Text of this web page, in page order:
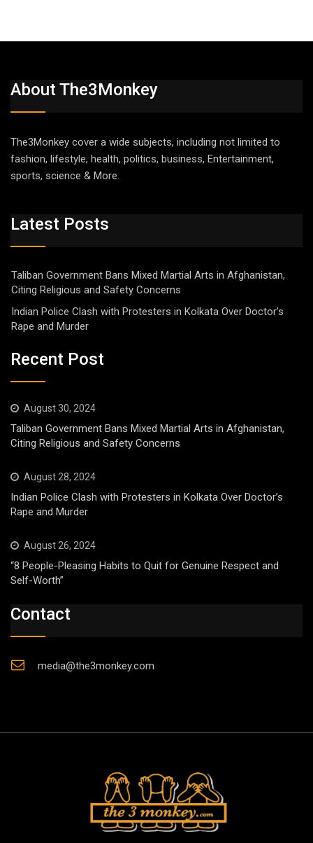
About The3Monkey
The3Monkey cover a wide subjects, including not limited to
fashion, lifestyle, health, politics, business, Entertainment,
sports, science & More.
Latest Posts
Taliban Government Bans Mixed Martial Arts in Afghanistan,
Citing Religious and Safety Concerns
Indian Police Clash with Protesters in Kolkata Over Doctor’s
Rape and Murder
Recent Post
August 30, 2024
Taliban Government Bans Mixed Martial Arts in Afghanistan,
Citing Religious and Safety Concerns
August 28, 2024
Indian Police Clash with Protesters in Kolkata Over Doctor’s
Rape and Murder
August 26, 2024
“8 People-Pleasing Habits to Quit for Genuine Respect and
Self-Worth”
Contact
media@the3monkey.com